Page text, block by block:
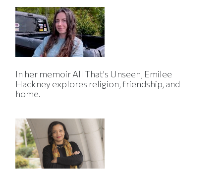
In her memoir All That's Unseen, Emilee
Hackney explores religion, friendship, and
home.